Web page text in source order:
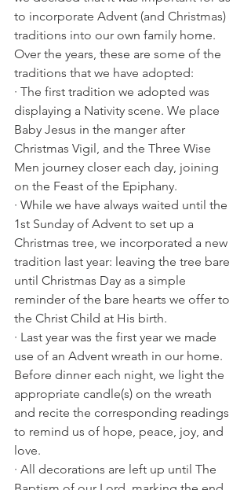
to incorporate Advent (and Christmas)
traditions into our own family home.
Over the years, these are some of the
traditions that we have adopted:
· The first tradition we adopted was
displaying a Nativity scene. We place
Baby Jesus in the manger after
Christmas Vigil, and the Three Wise
Men journey closer each day, joining
on the Feast of the Epiphany.
· While we have always waited until the
1st Sunday of Advent to set up a
Christmas tree, we incorporated a new
tradition last year: leaving the tree bare
until Christmas Day as a simple
reminder of the bare hearts we offer to
the Christ Child at His birth.
· Last year was the first year we made
use of an Advent wreath in our home.
Before dinner each night, we light the
appropriate candle(s) on the wreath
and recite the corresponding readings
to remind us of hope, peace, joy, and
love.
· All decorations are left up until The